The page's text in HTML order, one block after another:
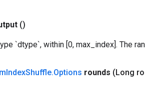
()
`dtype`, within [0, max_index]. The
IndexShuffle.Options rounds (Long